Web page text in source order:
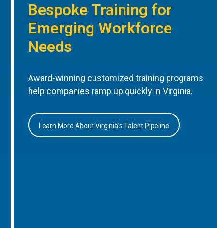
Bespoke Training for
Emerging Workforce
Needs
Award-winning customized training programs
help companies ramp up quickly in Virginia.
Learn More About Virginia’s Talent Pipeline